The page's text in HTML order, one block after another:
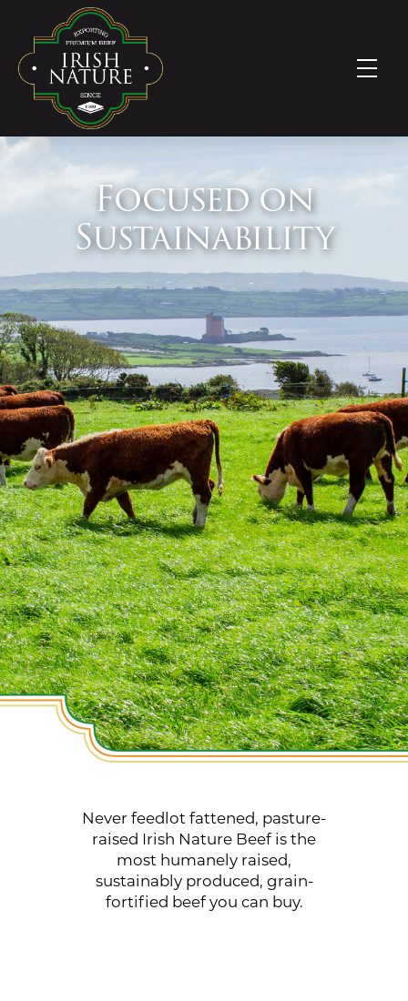
Focused on
Sustainability
Never feedlot fattened, pasture-
raised Irish Nature Beef is the
most humanely raised,
sustainably produced, grain-
fortified beef you can buy.